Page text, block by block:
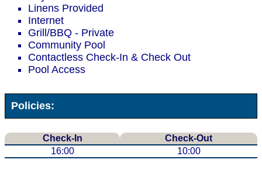
Linens Provided
Internet
Grill/BBQ - Private
Community Pool
Contactless Check-In & Check Out
Pool Access
Policies:
Check-In
Check-Out
16:00
10:00